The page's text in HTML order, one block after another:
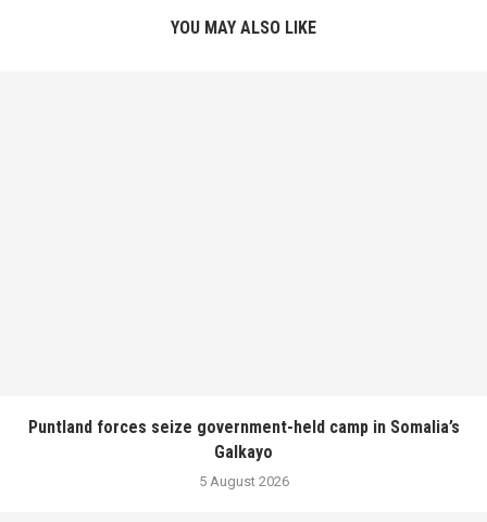
YOU MAY ALSO LIKE
Puntland forces seize government-held camp in Somalia’s
Galkayo
5 August 2026